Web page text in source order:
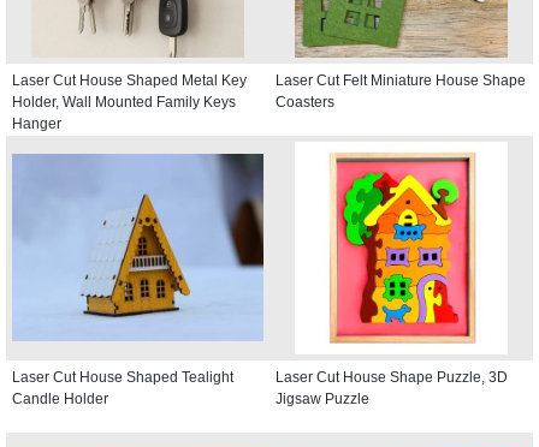
Laser Cut House Shaped Metal Key
Holder, Wall Mounted Family Keys
Hanger
Laser Cut Felt Miniature House Shape
Coasters
Laser Cut House Shaped Tealight
Candle Holder
Laser Cut House Shape Puzzle, 3D
Jigsaw Puzzle